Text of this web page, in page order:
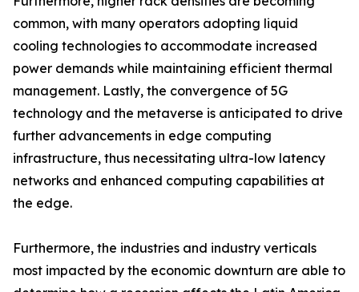
common, with many operators adopting liquid
cooling technologies to accommodate increased
power demands while maintaining efficient thermal
management. Lastly, the convergence of 5G
technology and the metaverse is anticipated to drive
further advancements in edge computing
infrastructure, thus necessitating ultra-low latency
networks and enhanced computing capabilities at
the edge.
Furthermore, the industries and industry verticals
most impacted by the economic downturn are able to